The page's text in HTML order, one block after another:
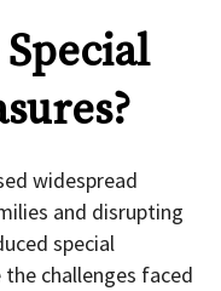
widespread
and disrupting
special
challenges faced